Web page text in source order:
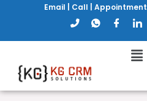
Email Call Appointment